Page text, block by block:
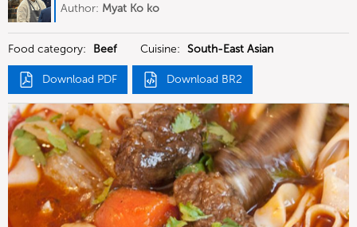
Author: Myat Ko ko
Food category: Beef Cuisine: South-East Asian
Download PDF Download BR2